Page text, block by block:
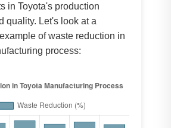
in Toyota's production
quality. Let's look at a
of waste reduction in
process: